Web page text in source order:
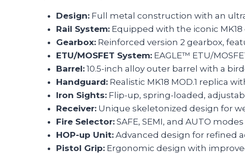
Design:Full metal construction with an
Rail System:Equipped with the iconic
Gearbox:Reinforced version 2 gearbox,
ETU/MOSFET System:EAGLE™ ETU/
Barrel:10.5-inch alloy outer barrel with a
Handguard:Realistic MK18 MOD.1 replica
Iron Sights:Flip-up, spring-loaded,
Receiver:Unique skeletonized design for
Fire Selector:SAFE, SEMI, and AUTO
HOP-up Unit:Advanced design for refined
Pistol Grip:Ergonomic design with